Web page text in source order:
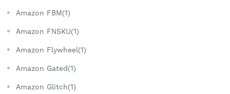
Amazon FBM(1)
Amazon FNSKU(1)
Amazon Flywheel(1)
Amazon Gated(1)
Amazon Glitch(1)